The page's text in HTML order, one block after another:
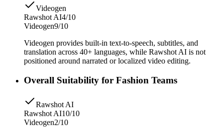
Videogen
Rawshot AI4/10
Videogen9/10
Videogen provides built-in text-to-speech, subtitles, and
translation across 40+ languages, while Rawshot AI is not
positioned around narrated or localized video editing.
Overall Suitability for Fashion Teams
Rawshot AI
Rawshot AI10/10
Videogen2/10